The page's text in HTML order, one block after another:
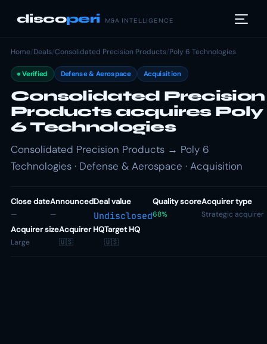
discoperi M&A INTELLIGENCE
Home/Deals/Consolidated Precision Products/Poly 6 Technologies
Verified Defense & Aerospace Acquisition
Consolidated Precision
Products acquires Poly
6 Technologies
Consolidated Precision Products → Poly 6
Technologies · Defense & Aerospace · Acquisition
Close date
—
Announced
—
Deal value
Undisclosed
Quality score
68%
Acquirer type
Strategic acquirer
Acquirer size
Large
Acquirer HQ
🇺🇸
Target HQ
🇺🇸